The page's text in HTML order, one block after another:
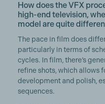
How does the VFX
high-end television,
model are quite
The pace in film does
particularly in terms of
cycles. In film, there’s
refine shots, which allows
development and polish,
sequences.